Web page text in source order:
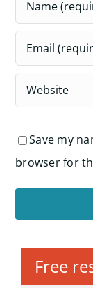
Save my
browser for
Free